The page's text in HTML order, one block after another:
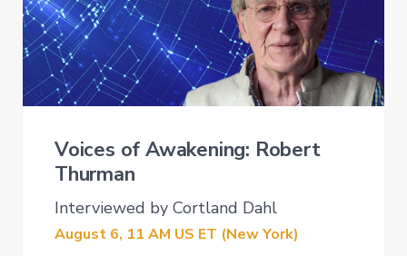
Voices of Awakening: Robert
Thurman
Interviewed by Cortland Dahl
August 6, 11 AM US ET (New York)